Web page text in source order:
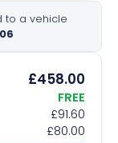
to a vehicle
£458.00
FREE
£91.60
£80.00